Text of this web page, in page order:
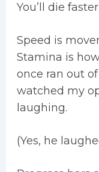
You’ll die
Speed is
Stamina is
once ran out
watched my
laughing.
(Yes, he